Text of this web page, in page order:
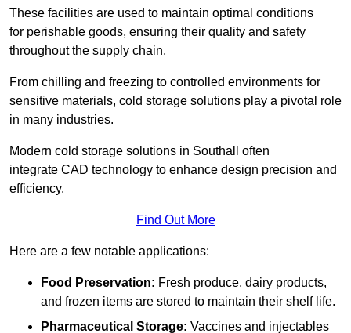
These facilities are used to maintain optimal conditions
for perishable goods, ensuring their quality and safety
throughout the supply chain.
From chilling and freezing to controlled environments for
sensitive materials, cold storage solutions play a pivotal role
in many industries.
Modern cold storage solutions in Southall often
integrate CAD technology to enhance design precision and
efficiency.
Find Out More
Here are a few notable applications:
Food Preservation: Fresh produce, dairy products,
and frozen items are stored to maintain their shelf life.
Pharmaceutical Storage: Vaccines and injectables